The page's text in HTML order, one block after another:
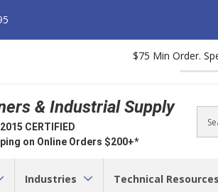
$75 Min Order.
& Industrial Supply
CERTIFIED
on Online Orders $200+*
Industries Technical Resources